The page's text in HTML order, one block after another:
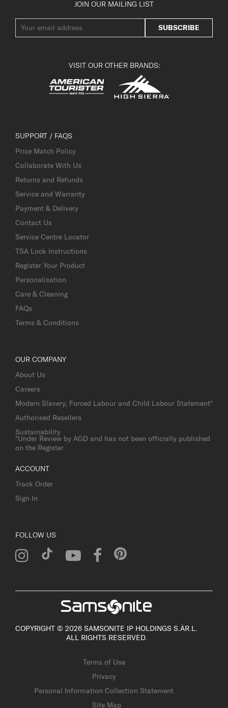
JOIN OUR MAILING LIST
SUBSCRIBE
VISIT OUR OTHER BRANDS:
SUPPORT / FAQS
Price Match Policy
Collaborate With Us
Returns and Refunds
Service and Warranty
Payment & Delivery
Contact Us
Service Centre Locator
TSA Lock Instructions
Register Your Product
Personalisation
Care & Cleaning
FAQs
Terms & Conditions
OUR COMPANY
About Us
Careers
Modern Slavery, Forced Labour and Child Labour Statement*
Authorised Resellers
Sustainability
*Under Review by AGD and has not been officially published
on the Register
ACCOUNT
Track Order
Sign In
FOLLOW US
COPYRIGHT © 2026 SAMSONITE IP HOLDINGS S.ÀR.L.
ALL RIGHTS RESERVED.
Terms of Use
Privacy
Personal Information Collection Statement
Site Map